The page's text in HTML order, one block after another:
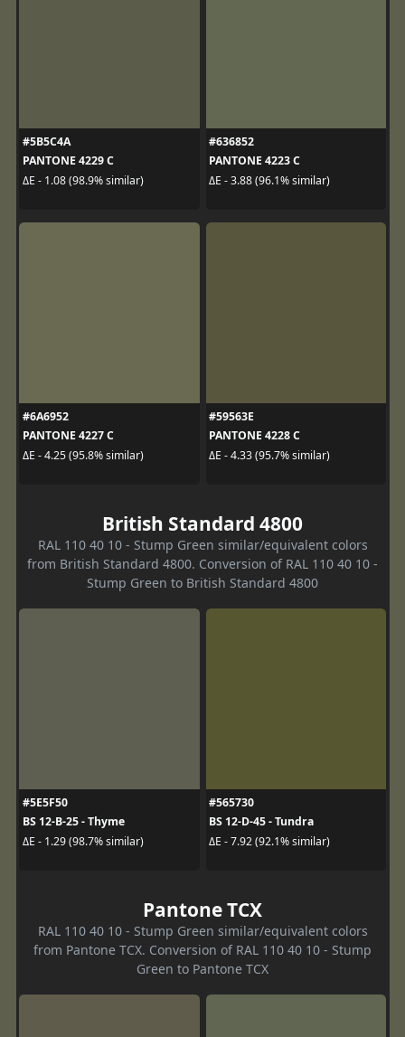
#5B5C4A
PANTONE 4229 C
ΔE - 1.08 (98.9% similar)
#636852
PANTONE 4223 C
ΔE - 3.88 (96.1% similar)
#6A6952
PANTONE 4227 C
ΔE - 4.25 (95.8% similar)
#59563E
PANTONE 4228 C
ΔE - 4.33 (95.7% similar)
British Standard 4800
RAL 110 40 10 - Stump Green similar/equivalent colors
from British Standard 4800. Conversion of RAL 110 40 10 -
Stump Green to British Standard 4800
#5E5F50
BS 12-B-25 - Thyme
ΔE - 1.29 (98.7% similar)
#565730
BS 12-D-45 - Tundra
ΔE - 7.92 (92.1% similar)
Pantone TCX
RAL 110 40 10 - Stump Green similar/equivalent colors
from Pantone TCX. Conversion of RAL 110 40 10 - Stump
Green to Pantone TCX